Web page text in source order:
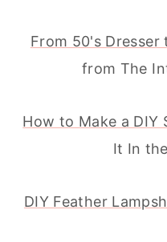
From 50's Dresser
from The
How to Make a DIY
It In
DIY Feather